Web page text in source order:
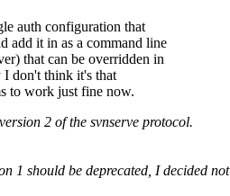
auth configuration that
add it in as a command line
that can be overridden in
I don't think it's that
to work just fine now.
2 of the svnserve protocol.
1 should be deprecated, I decided not